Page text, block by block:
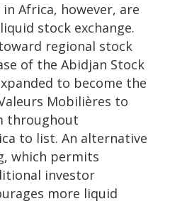
Africa, however, are
stock exchange.
regional stock
of the Abidjan Stock
to become the
Mobilières to
throughout
to list. An alternative
which permits
investor
more liquid